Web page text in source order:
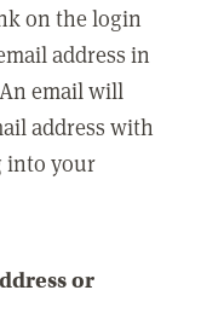
on the login
address in
email will
address with
into your
or